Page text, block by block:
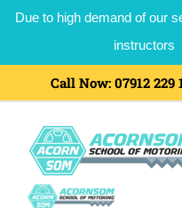
Due to high demand of our
instructors
Call Now: 07912 229